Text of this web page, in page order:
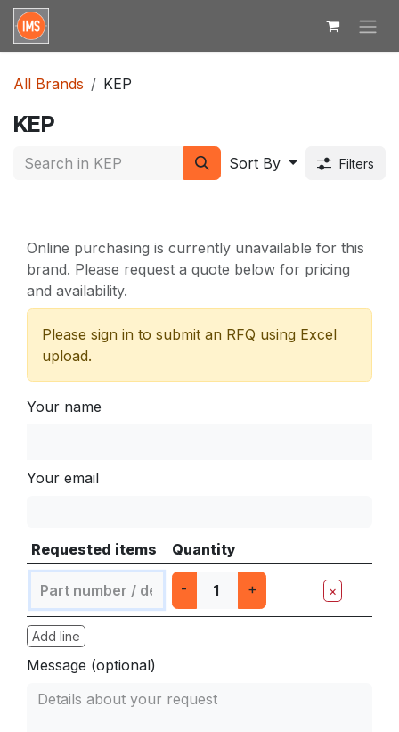
Skip to Content
All Brands KEP
KEP
Sort By Filters
Online purchasing is currently unavailable for this
brand. Please request a quote below for pricing
and availability.
Please sign in to submit an RFQ using Excel
upload.
Your name
Your email
Requested items Quantity
- + ×
Add line
Message (optional)